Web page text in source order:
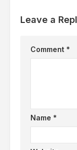
Leave a
Comment *
Name *